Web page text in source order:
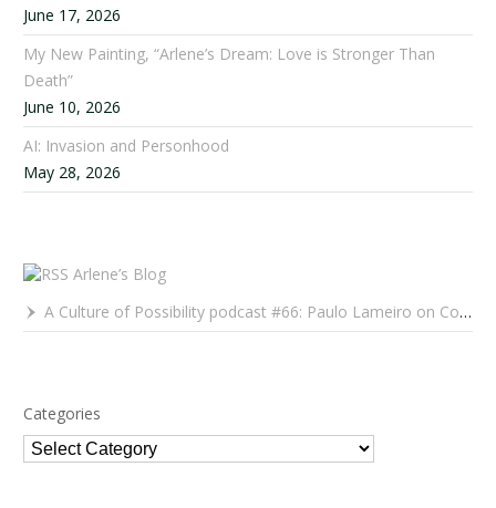
June 17, 2026
My New Painting, “Arlene’s Dream: Love is Stronger Than
Death”
June 10, 2026
AI: Invasion and Personhood
May 28, 2026
Arlene’s Blog
A Culture of Possibility podcast #66: Paulo Lameiro on Concerts for Babies and Much, Much More
Categories
Categories